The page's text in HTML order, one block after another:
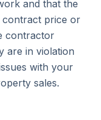
and that the
contract price or
contractor
are in violation
with your
sales.